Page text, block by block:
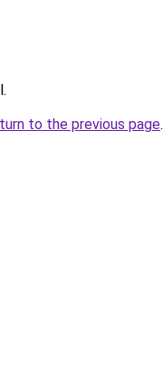
to the previous page.